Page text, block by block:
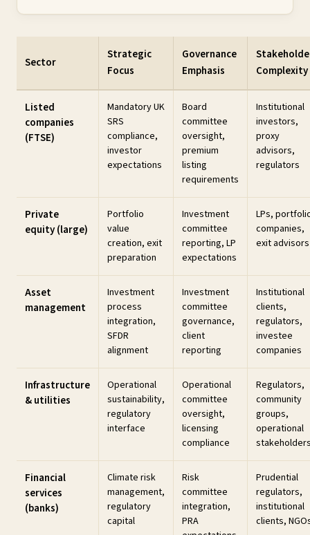
Sector
Strategic
Focus
Governance
Emphasis
Complexity
Listed
companies
(FTSE)
Mandatory UK
SRS
compliance,
investor
expectations
Board
committee
oversight,
premium
listing
requirements
Institutional
investors,
proxy
advisors,
regulators
Private
equity (large)
Portfolio
value
creation, exit
preparation
Investment
committee
reporting, LP
expectations
LPs,
companies,
exit advisors
Asset
management
Investment
process
integration,
SFDR
alignment
Investment
committee
governance,
client
reporting
Institutional
clients,
regulators,
investee
companies
Infrastructure
& utilities
Operational
sustainability,
regulatory
interface
Operational
committee
oversight,
licensing
compliance
Regulators,
community
groups,
operational
Financial
services
(banks)
Climate risk
management,
regulatory
capital
Risk
committee
integration,
PRA
Prudential
regulators,
institutional
clients,